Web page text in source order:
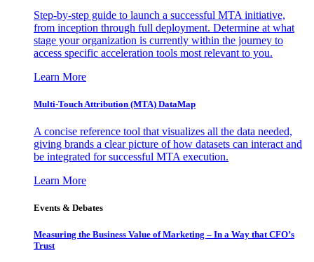
Step-by-step guide to launch a successful MTA initiative,
from inception through full deployment. Determine at what
stage your organization is currently within the journey to
access specific acceleration tools most relevant to you.
Learn More
Multi-Touch Attribution (MTA) DataMap
A concise reference tool that visualizes all the data needed,
giving brands a clear picture of how datasets can interact and
be integrated for successful MTA execution.
Learn More
Events & Debates
Measuring the Business Value of Marketing – In a Way that CFO’s
Trust